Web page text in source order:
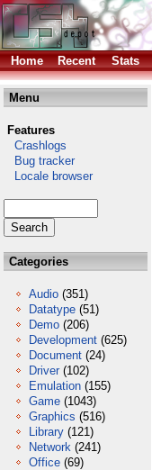
Home Recent Stats
Menu
Features
Crashlogs
Bug tracker
Locale browser
Categories
Audio (351)
Datatype (51)
Demo (206)
Development (625)
Document (24)
Driver (102)
Emulation (155)
Game (1043)
Graphics (516)
Library (121)
Network (241)
Office (69)